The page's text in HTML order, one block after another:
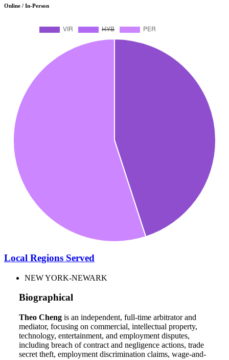
Online / In-Person
Local Regions Served
NEW YORK-NEWARK
Biographical
Theo Cheng is an independent, full-time arbitrator and
mediator, focusing on commercial, intellectual property,
technology, entertainment, and employment disputes,
including breach of contract and negligence actions, trade
secret theft, employment discrimination claims, wage-and-